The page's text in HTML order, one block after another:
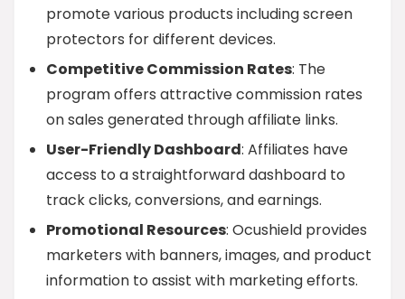
promote various products including screen
protectors for different devices.
Competitive Commission Rates: The
program offers attractive commission rates
on sales generated through affiliate links.
User-Friendly Dashboard: Affiliates have
access to a straightforward dashboard to
track clicks, conversions, and earnings.
Promotional Resources: Ocushield provides
marketers with banners, images, and product
information to assist with marketing efforts.